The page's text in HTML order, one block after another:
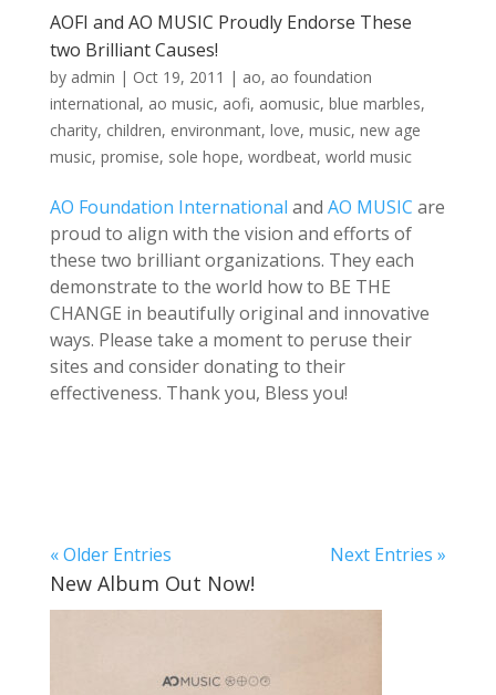
AOFI and AO MUSIC Proudly Endorse These
two Brilliant Causes!
by admin | Oct 19, 2011 | ao, ao foundation
international, ao music, aofi, aomusic, blue marbles,
charity, children, environmant, love, music, new age
music, promise, sole hope, wordbeat, world music
AO Foundation International and AO MUSIC are
proud to align with the vision and efforts of
these two brilliant organizations. They each
demonstrate to the world how to BE THE
CHANGE in beautifully original and innovative
ways. Please take a moment to peruse their
sites and consider donating to their
effectiveness. Thank you, Bless you!
« Older Entries Next Entries »
New Album Out Now!